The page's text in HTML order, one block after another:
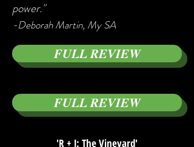
power."
-Deborah Martin, My SA
FULL REVIEW
FULL REVIEW
'R + J: The Vineyard'